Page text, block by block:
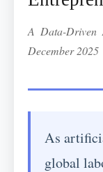
A Data-Driven
December 2025
As
global